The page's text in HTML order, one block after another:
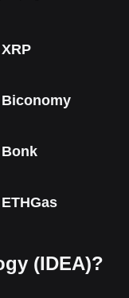
XRP
Biconomy
Bonk
ETHGas
(IDEA)?